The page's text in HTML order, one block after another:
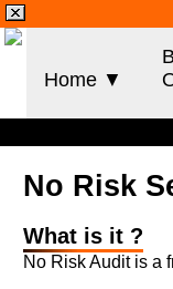
Home ▼
No Risk
What is it ?
No Risk Audit is a